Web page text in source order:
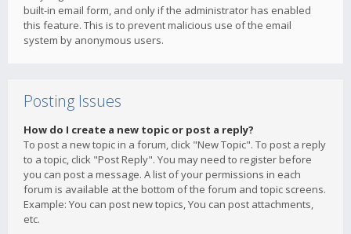
built-in email form, and only if the administrator has enabled
this feature. This is to prevent malicious use of the email
system by anonymous users.
Posting Issues
How do I create a new topic or post a reply?
To post a new topic in a forum, click "New Topic". To post a reply
to a topic, click "Post Reply". You may need to register before
you can post a message. A list of your permissions in each
forum is available at the bottom of the forum and topic screens.
Example: You can post new topics, You can post attachments,
etc.